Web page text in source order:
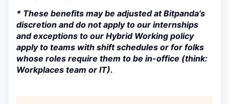
* These benefits may be adjusted at Bitpanda’s
discretion and do not apply to our internships
and exceptions to our Hybrid Working policy
apply to teams with shift schedules or for folks
whose roles require them to be in-office (think:
Workplaces team or IT).